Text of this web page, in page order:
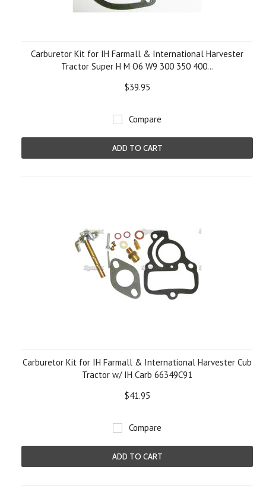
Carburetor Kit for IH Farmall & International Harvester
Tractor Super H M O6 W9 300 350 400...
$39.95
Compare
ADD TO CART
Carburetor Kit for IH Farmall & International Harvester Cub
Tractor w/ IH Carb 66349C91
$41.95
Compare
ADD TO CART